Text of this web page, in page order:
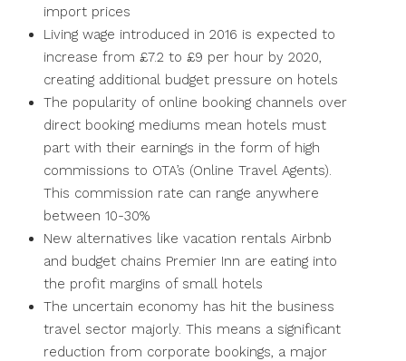
import prices
Living wage introduced in 2016 is expected to
increase from £7.2 to £9 per hour by 2020,
creating additional budget pressure on hotels
The popularity of online booking channels over
direct booking mediums mean hotels must
part with their earnings in the form of high
commissions to OTA’s (Online Travel Agents).
This commission rate can range anywhere
between 10-30%
New alternatives like vacation rentals Airbnb
and budget chains Premier Inn are eating into
the profit margins of small hotels
The uncertain economy has hit the business
travel sector majorly. This means a significant
reduction from corporate bookings, a major